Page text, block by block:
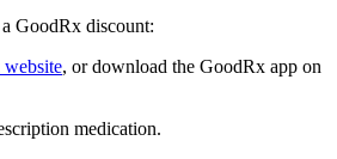
GoodRx discount:
, or download the GoodRx app on
medication.